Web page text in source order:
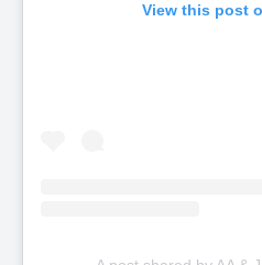
View this post